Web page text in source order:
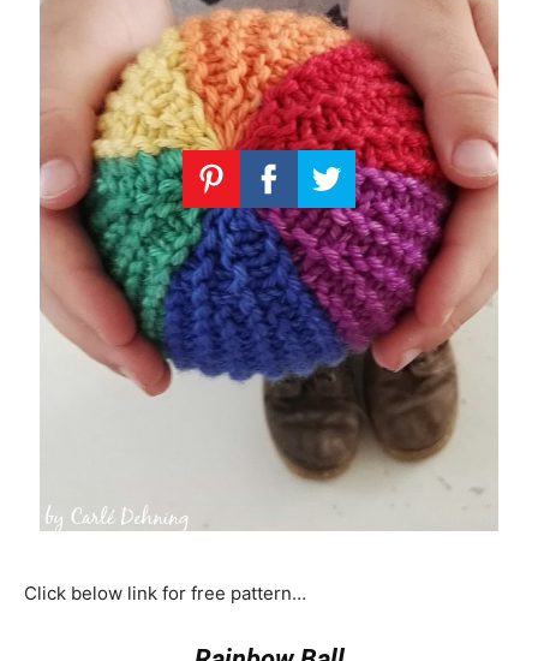
Click below link for free pattern…